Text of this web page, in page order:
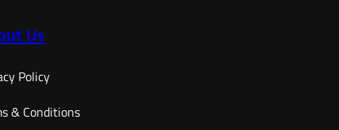
Us
Policy
& Conditions